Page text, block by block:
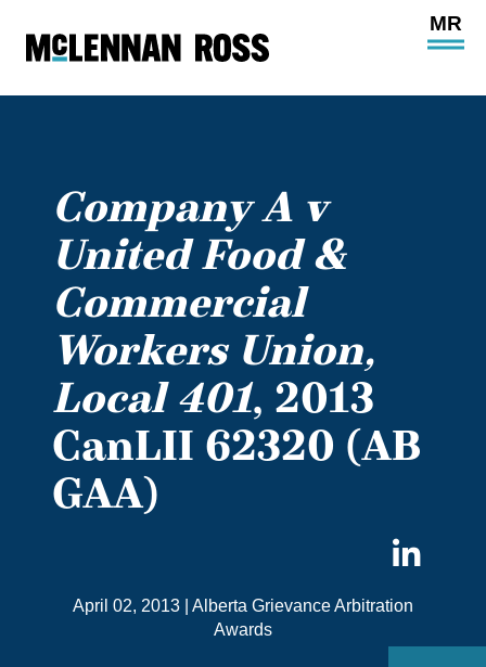
Open
Company A v
United Food &
Commercial
Workers Union,
Local 401, 2013
CanLII 62320 (AB
GAA)
April 02, 2013
Alberta Grievance Arbitration
Awards